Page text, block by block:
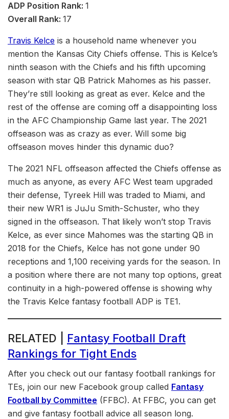
ADP Position Rank: 1
Overall Rank: 17
Travis Kelce is a household name whenever you
mention the Kansas City Chiefs offense. This is Kelce’s
ninth season with the Chiefs and his fifth upcoming
season with star QB Patrick Mahomes as his passer.
They’re still looking as great as ever. Kelce and the
rest of the offense are coming off a disappointing loss
in the AFC Championship Game last year. The 2021
offseason was as crazy as ever. Will some big
offseason moves hinder this dynamic duo?
The 2021 NFL offseason affected the Chiefs offense as
much as anyone, as every AFC West team upgraded
their defense, Tyreek Hill was traded to Miami, and
their new WR1 is JuJu Smith-Schuster, who they
signed in the offseason. That likely won’t stop Travis
Kelce, as ever since Mahomes was the starting QB in
2018 for the Chiefs, Kelce has not gone under 90
receptions and 1,100 receiving yards for the season. In
a position where there are not many top options, great
continuity in a high-powered offense is showing why
the Travis Kelce fantasy football ADP is TE1.
RELATED | Fantasy Football Draft
Rankings for Tight Ends
After you check out our fantasy football rankings for
TEs, join our new Facebook group called Fantasy
Football by Committee (FFBC). At FFBC, you can get
and give fantasy football advice all season long.